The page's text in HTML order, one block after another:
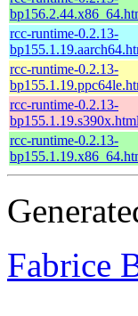
rcc-runtime-0.2.13-
rcc-runtime-0.2.13-
rcc-runtime-0.2.13-
bp155.1.19.s390x.html
rcc-runtime-0.2.13-
Fabrice